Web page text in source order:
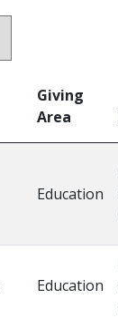
Giving
Area
Education
Education